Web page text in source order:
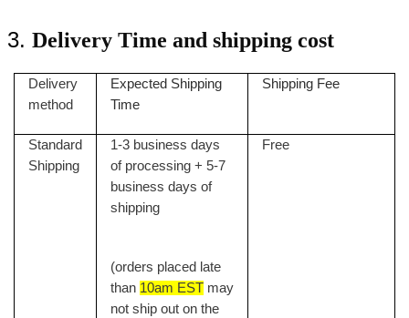
Delivery Time and shipping cost
Delivery
method
Expected Shipping
Time
Shipping Fee
Standard
Shipping
1-3 business days
of processing + 5-7
business days of
shipping
(orders placed late
than 10am EST may
not ship out on the
Free